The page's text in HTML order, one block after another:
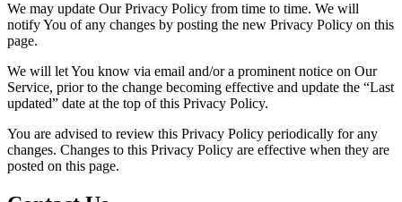
We may update Our Privacy Policy from time to time. We will
notify You of any changes by posting the new Privacy Policy on this
page.
We will let You know via email and/or a prominent notice on Our
Service, prior to the change becoming effective and update the “Last
updated” date at the top of this Privacy Policy.
You are advised to review this Privacy Policy periodically for any
changes. Changes to this Privacy Policy are effective when they are
posted on this page.